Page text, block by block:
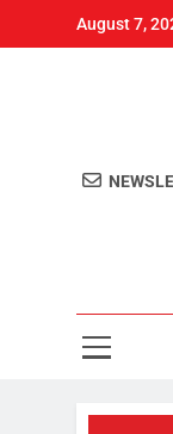
August 7,